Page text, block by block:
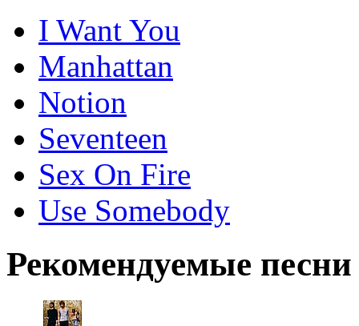
I Want You
Manhattan
Notion
Seventeen
Sex On Fire
Use Somebody
Рекомендуемые песни